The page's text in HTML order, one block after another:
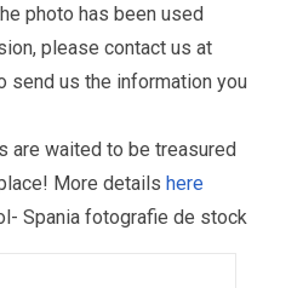
photo has been used
please contact us at
send us the information you
are waited to be treasured
More details here
Spania fotografie de stock